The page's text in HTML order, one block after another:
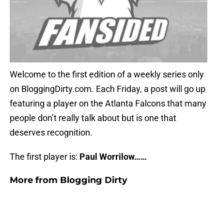
Welcome to the first edition of a weekly series only
on BloggingDirty.com. Each Friday, a post will go up
featuring a player on the Atlanta Falcons that many
people don’t really talk about but is one that
deserves recognition.
The first player is: Paul Worrilow……
More from Blogging Dirty